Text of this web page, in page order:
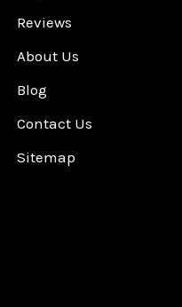
Reviews
About Us
Blog
Contact Us
Sitemap